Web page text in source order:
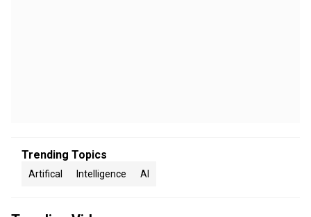
Trending Topics
Artifical Intelligence AI